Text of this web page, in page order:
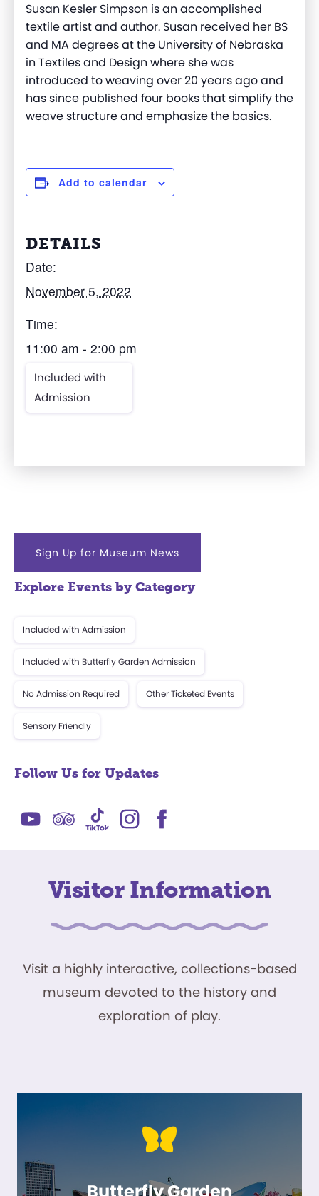
Susan Kesler Simpson is an accomplished
textile artist and author. Susan received her BS
and MA degrees at the University of Nebraska
in Textiles and Design where she was
introduced to weaving over 20 years ago and
has since published four books that simplify the
weave structure and emphasize the basics.
Add to calendar
DETAILS
Date:
November 5, 2022
Time:
11:00 am - 2:00 pm
Included with
Admission
Sign Up for Museum News
Explore Events by Category
Included with Admission
Included with Butterfly Garden Admission
No Admission Required Other Ticketed Events
Sensory Friendly
Follow Us for Updates
Visitor Information
Visit a highly interactive, collections-based
museum devoted to the history and
exploration of play.
Butterfly Garden